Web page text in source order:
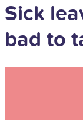
Sick
bad to